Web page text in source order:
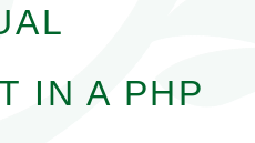
IN A PHP